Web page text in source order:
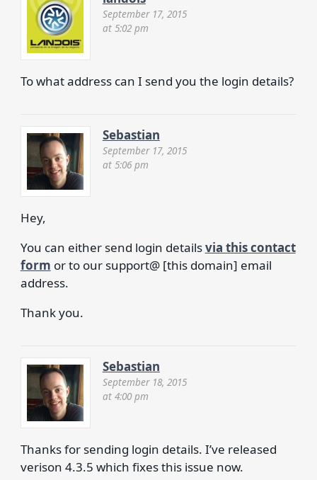
September 17, 2015
at 5:02 pm
To what address can I send you the login details?
Sebastian
September 17, 2015
at 5:06 pm
Hey,
You can either send login detailsvia this contact
form or to our support@ [this domain] email
address.
Thank you.
Sebastian
September 18, 2015
at 4:00 pm
Thanks for sending login details. I’ve released
verison 4.3.5 which fixes this issue now.